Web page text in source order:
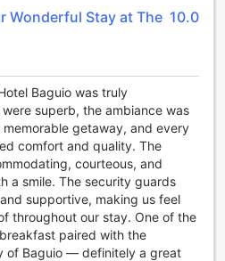
a memorable and
So sit back, relax, and let the
care of your every need.
Orchard Hotel Baguio
you can expect a range of
make your stay comfortable
like laundry service, safety
you can focus on enjoying
about mundane tasks.
the hotel offers Wi-Fi in public
all rooms. You can stay
ones or catch up on work
Wonderful Stay at The 10.0
Baguio was truly
superb, the ambiance was
getaway, and every
comfort and quality. The
courteous, and
a smile. The security guards
supportive, making us feel
throughout our stay. One of the
paired with the
of Baguio — definitely a great